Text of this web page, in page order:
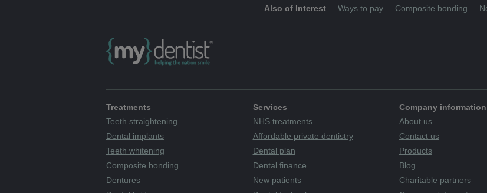
Also of Interest Ways to pay Composite bonding
Treatments
Teeth straightening
Dental implants
Teeth whitening
Composite bonding
Dentures
Services
NHS treatments
Affordable private dentistry
Dental plan
Dental finance
New patients
Company information
About us
Contact us
Products
Blog
Charitable partners